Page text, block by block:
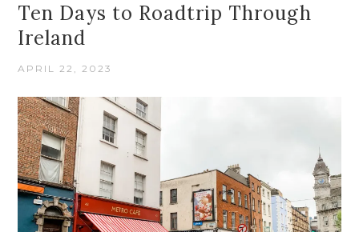
Ten Days to Roadtrip Through
Ireland
APRIL 22, 2023